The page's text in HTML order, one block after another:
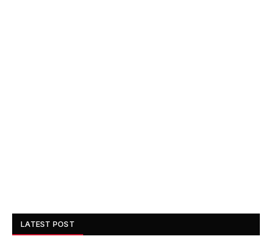
LATEST POST